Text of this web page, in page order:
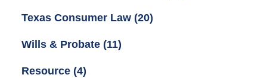
Texas Consumer Law (20)
Wills & Probate (11)
Resource (4)